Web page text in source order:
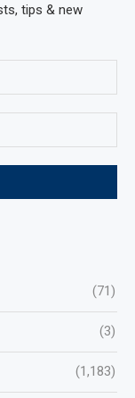
tips & new
(71)
(3)
(1,183)